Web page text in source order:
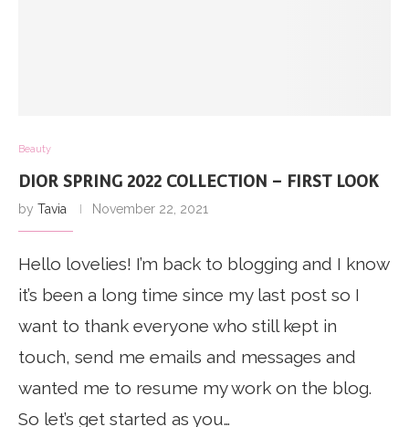
Beauty
DIOR SPRING 2022 COLLECTION – FIRST LOOK
by Tavia November 22, 2021
Hello lovelies! I’m back to blogging and I know
it’s been a long time since my last post so I
want to thank everyone who still kept in
touch, send me emails and messages and
wanted me to resume my work on the blog.
So let’s get started as you…